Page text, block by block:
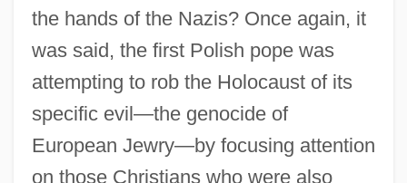
the hands of the Nazis? Once again, it
was said, the first Polish pope was
attempting to rob the Holocaust of its
specific evil—the genocide of
European Jewry—by focusing attention
on those Christians who were also